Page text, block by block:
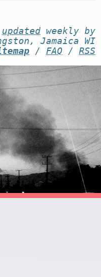
updatedweekly by
Jamaica WI
/ FAQ / RSS